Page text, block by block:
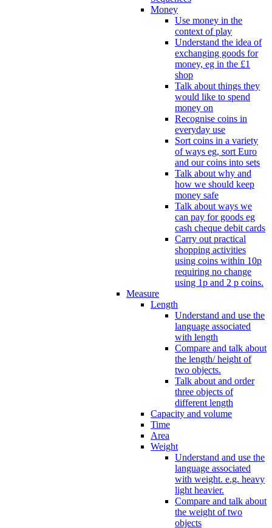
Money
Use money in the
context of play
Understand the idea of
exchanging goods for
money, eg in the £1
shop
Talk about things they
would like to spend
money on
Recognise coins in
everyday use
Sort coins in a variety
of ways eg, sort Euro
and our coins into sets
Talk about why and
how we should keep
money safe
Talk about ways we
can pay for goods eg
cash cheque debit cards
Carry out practical
shopping activities
using coins within 10p
requiring no change
using 1p and 2 p coins.
Measure
Length
Understand and use the
language associated
with length
Compare and talk about
the length/ height of
two objects.
Talk about and order
three objects of
different length
Capacity and volume
Time
Area
Weight
Understand and use the
language associated
with weight. e.g. heavy
light heavier.
Compare and talk about
the weight of two
objects